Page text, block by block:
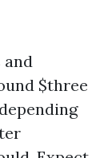
and
$three